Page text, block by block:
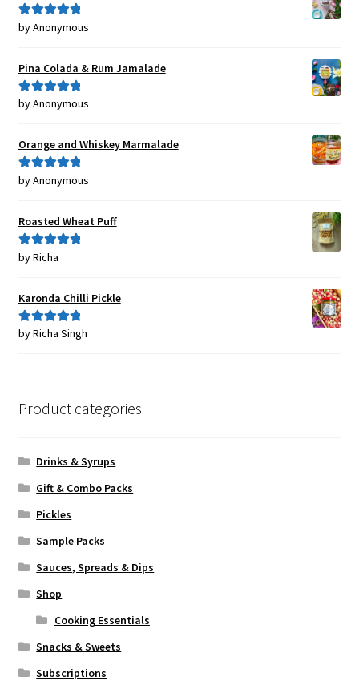
Rated5out
by Anonymous
Pina Colada & Rum Jamalade
Rated5out
by Anonymous
Orange and Whiskey Marmalade
Rated5out
by Anonymous
Roasted Wheat Puff
Rated5out
by Richa
Karonda Chilli Pickle
Rated5out
by Richa Singh
Product categories
Drinks & Syrups
Gift & Combo Packs
Pickles
Sample Packs
Sauces, Spreads & Dips
Shop
Cooking Essentials
Snacks & Sweets
Subscriptions